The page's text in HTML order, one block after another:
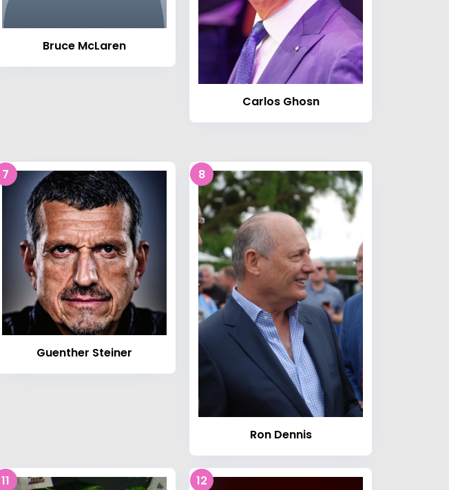
Bruce McLaren
Carlos Ghosn
7
Guenther Steiner
8
Ron Dennis
11 12